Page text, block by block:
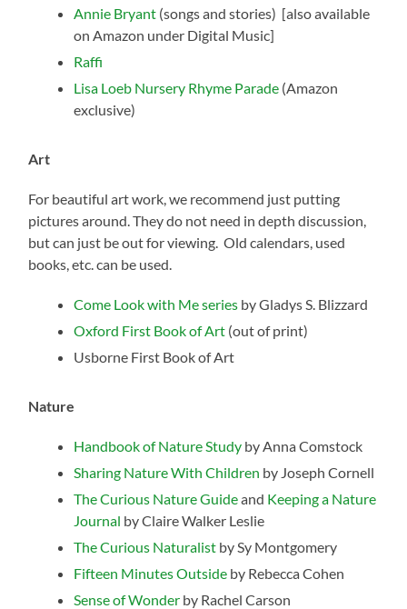
Annie Bryant (songs and stories) [also available
on Amazon under Digital Music]
Raffi
Lisa Loeb Nursery Rhyme Parade (Amazon
exclusive)
Art
For beautiful art work, we recommend just putting
pictures around. They do not need in depth discussion,
but can just be out for viewing. Old calendars, used
books, etc. can be used.
Come Look with Me series by Gladys S. Blizzard
Oxford First Book of Art (out of print)
Usborne First Book of Art
Nature
Handbook of Nature Study by Anna Comstock
Sharing Nature With Children by Joseph Cornell
The Curious Nature Guideand Keeping a Nature
Journal by Claire Walker Leslie
The Curious Naturalist by Sy Montgomery
Fifteen Minutes Outside by Rebecca Cohen
Sense of Wonder by Rachel Carson